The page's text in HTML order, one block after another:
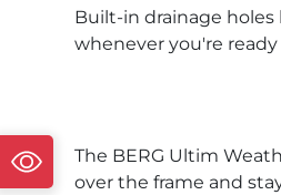
Built-in drainage holes
whenever you're
The BERG Ultim
over the frame and